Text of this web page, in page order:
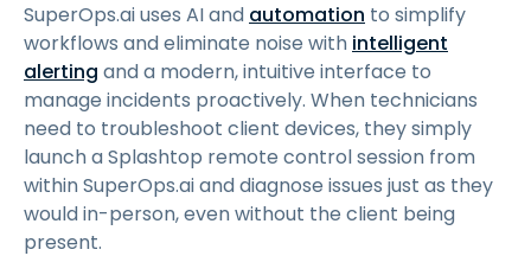
SuperOps.ai uses AI and automation to simplify
workflows and eliminate noise with intelligent
alerting and a modern, intuitive interface to
manage incidents proactively. When technicians
need to troubleshoot client devices, they simply
launch a Splashtop remote control session from
within SuperOps.ai and diagnose issues just as they
would in-person, even without the client being
present.